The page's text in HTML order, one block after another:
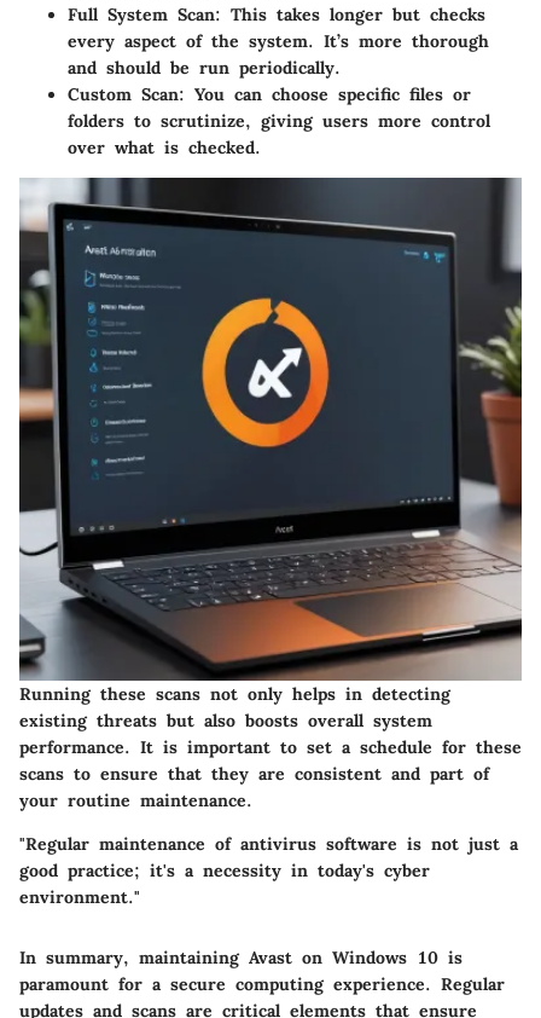
Full System Scan: This takes longer but checks
every aspect of the system. It’s more thorough
and should be run periodically.
Custom Scan: You can choose specific files or
folders to scrutinize, giving users more control
over what is checked.
Running these scans not only helps in detecting
existing threats but also boosts overall system
performance. It is important to set a schedule for these
scans to ensure that they are consistent and part of
your routine maintenance.
"Regular maintenance of antivirus software is not just a
good practice; it's a necessity in today's cyber
environment."
In summary, maintaining Avast on Windows 10 is
paramount for a secure computing experience. Regular
updates and scans are critical elements that ensure